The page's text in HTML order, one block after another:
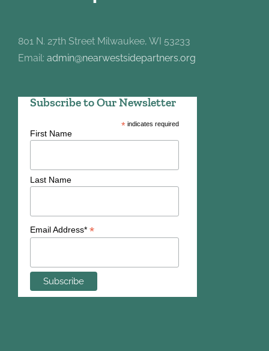
801 N. 27th Street Milwaukee, WI 53233
Email: admin@nearwestsidepartners.org
Subscribe to Our Newsletter
*indicates required
First Name
Last Name
Email Address* *